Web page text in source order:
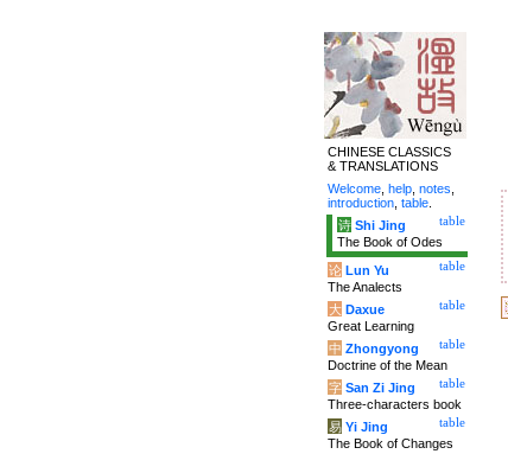
CHINESE CLASSICS
& TRANSLATIONS
Welcome help notes
introduction table
table
诗 Shi Jing
The Book of Odes
table
论 Lun Yu
The Analects
table
大 Daxue
Great Learning
table
中 Zhongyong
Doctrine of the Mean
table
字 San Zi Jing
Three-characters book
table
易 Yi Jing
The Book of Changes